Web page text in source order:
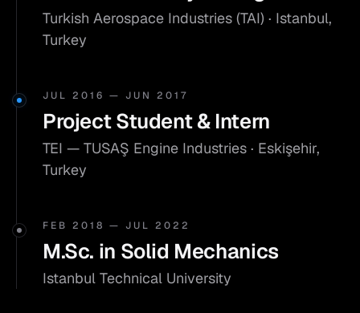
Turkish Aerospace Industries (TAI) · Istanbul,
Turkey
JUL 2016 — JUN 2017
Project Student & Intern
TEI — TUSAŞ Engine Industries · Eskişehir,
Turkey
FEB 2018 — JUL 2022
M.Sc. in Solid Mechanics
Istanbul Technical University